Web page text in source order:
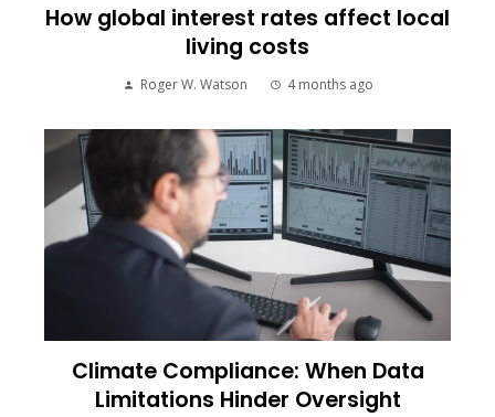
How global interest rates affect local
living costs
Roger W. Watson 4 months ago
Climate Compliance: When Data
Limitations Hinder Oversight